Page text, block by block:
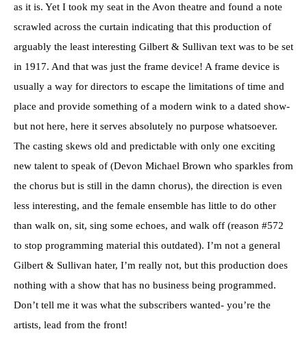
as it is. Yet I took my seat in the Avon theatre and found a note
scrawled across the curtain indicating that this production of
arguably the least interesting Gilbert & Sullivan text was to be set
in 1917. And that was just the frame device! A frame device is
usually a way for directors to escape the limitations of time and
place and provide something of a modern wink to a dated show-
but not here, here it serves absolutely no purpose whatsoever.
The casting skews old and predictable with only one exciting
new talent to speak of (Devon Michael Brown who sparkles from
the chorus but is still in the damn chorus), the direction is even
less interesting, and the female ensemble has little to do other
than walk on, sit, sing some echoes, and walk off (reason #572
to stop programming material this outdated). I’m not a general
Gilbert & Sullivan hater, I’m really not, but this production does
nothing with a show that has no business being programmed.
Don’t tell me it was what the subscribers wanted- you’re the
artists, lead from the front!